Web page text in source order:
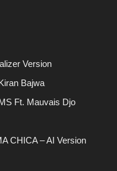
Version
Bajwa
Ft. Mauvais Djo
CHICA – AI Version